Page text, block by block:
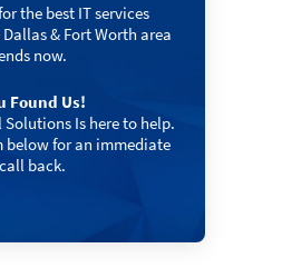
the best IT services
& Fort Worth area
now.
Found Us!
Solutions Is here to help.
below for an immediate
call back.